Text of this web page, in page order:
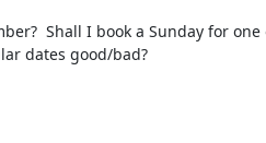
Shall I book a Sunday for one
dates good/bad?